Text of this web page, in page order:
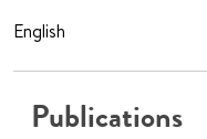
English
Publications